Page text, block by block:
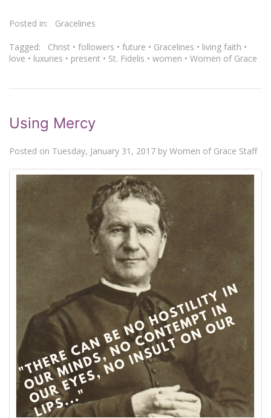
Posted in: Gracelines
Tagged: Christ • followers • future • Gracelines • living faith •
love • luxuries • present • St. Fidelis • women • Women of Grace
Using Mercy
Posted on Tuesday, January 31, 2017 by Women of Grace Staff